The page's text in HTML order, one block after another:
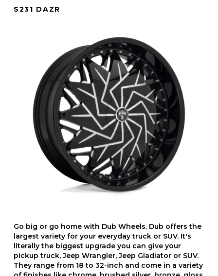
S231 DAZR
Go big or go home with Dub Wheels. Dub offers the
largest variety for your everyday truck or SUV. It's
literally the biggest upgrade you can give your
pickup truck, Jeep Wrangler, Jeep Gladiator or SUV.
They range from 18 to 32-inch and come in a variety